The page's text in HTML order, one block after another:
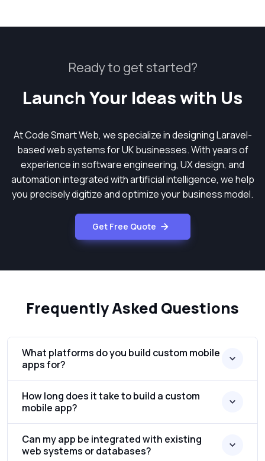
Ready to get started?
Launch Your Ideas with Us
At Code Smart Web, we specialize in designing Laravel-
based web systems for UK businesses. With years of
experience in software engineering, UX design, and
automation integrated with artificial intelligence, we help
you precisely digitize and optimize your business model.
Get Free Quote
Frequently Asked Questions
What platforms do you build custom mobile
apps for?
How long does it take to build a custom
mobile app?
Can my app be integrated with existing
web systems or databases?